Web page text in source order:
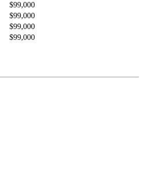
$99,000
$99,000
$99,000
$99,000